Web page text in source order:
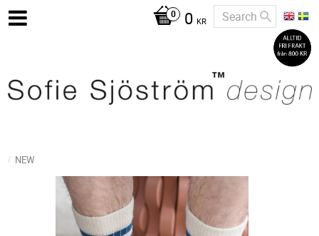
0 KR
NEW